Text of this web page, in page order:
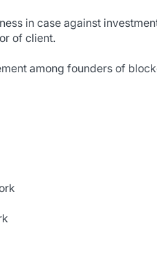
in case against
of client.
among founders of